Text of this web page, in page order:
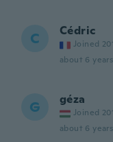
C Cédric
Joined
about 6
G géza
Joined
about 6